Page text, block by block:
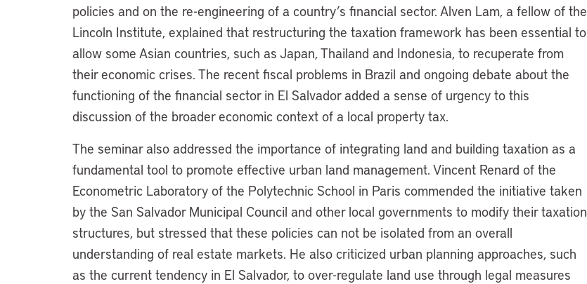
policies and on the re-engineering of a country’s financial sector. Alven Lam, a fellow of the
Lincoln Institute, explained that restructuring the taxation framework has been essential to
allow some Asian countries, such as Japan, Thailand and Indonesia, to recuperate from
their economic crises. The recent fiscal problems in Brazil and ongoing debate about the
functioning of the financial sector in El Salvador added a sense of urgency to this
discussion of the broader economic context of a local property tax.
The seminar also addressed the importance of integrating land and building taxation as a
fundamental tool to promote effective urban land management. Vincent Renard of the
Econometric Laboratory of the Polytechnic School in Paris commended the initiative taken
by the San Salvador Municipal Council and other local governments to modify their taxation
structures, but stressed that these policies can not be isolated from an overall
understanding of real estate markets. He also criticized urban planning approaches, such
as the current tendency in El Salvador, to over-regulate land use through legal measures